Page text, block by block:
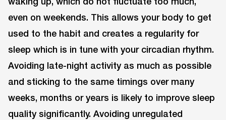
even on weekends. This allows your body to get
used to the habit and creates a regularity for
sleep which is in tune with your circadian rhythm.
Avoiding late-night activity as much as possible
and sticking to the same timings over many
weeks, months or years is likely to improve sleep
quality significantly. Avoiding unregulated